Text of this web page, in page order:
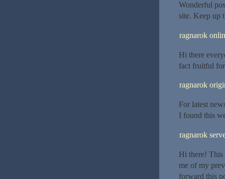
Wonderful
site. Keep up
ragnarok
Hi there
fact fruitful for
ragnarok
For latest
I found this
ragnarok
Hi there! This
me of my
forward this